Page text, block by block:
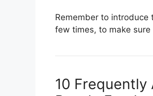
Remember to introduce
few times, to make
10 Frequently